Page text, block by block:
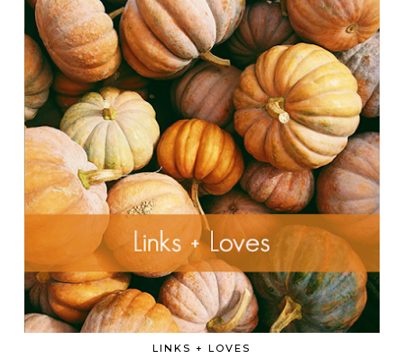
LINKS + LOVES